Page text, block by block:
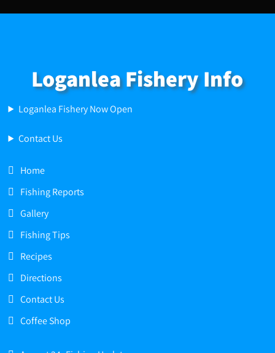
Loganlea Fishery Info
Loganlea Fishery Now Open
Contact Us
Home
Fishing Reports
Gallery
Fishing Tips
Recipes
Directions
Contact Us
Coffee Shop